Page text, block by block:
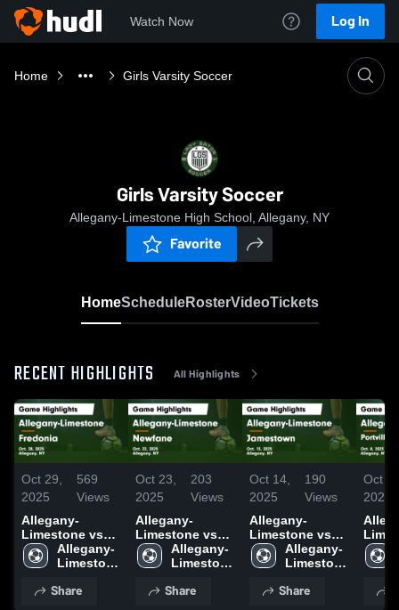
Watch Now Log In
Home Girls Varsity Soccer
Girls Varsity Soccer
Allegany-Limestone High School, Allegany, NY
Favorite
HomeScheduleRosterVideoTickets
RECENT HIGHLIGHTS All Highlights
Oct 29,
2025
569
Views
Allegany-
Limestone vs
Fredonia Game
Highlights - Oct.
Allegany-
Limestone
School
Share
Oct 23,
2025
203
Views
Allegany-
Limestone vs
Newfane Game
Highlights - Oct.
Allegany-
Limestone
School
Share
Oct 14,
2025
190
Views
Allegany-
Limestone vs
Jamestown
Game
13, 2025
Allegany-
Limestone
School
Share
Oct 9,
2025
8,